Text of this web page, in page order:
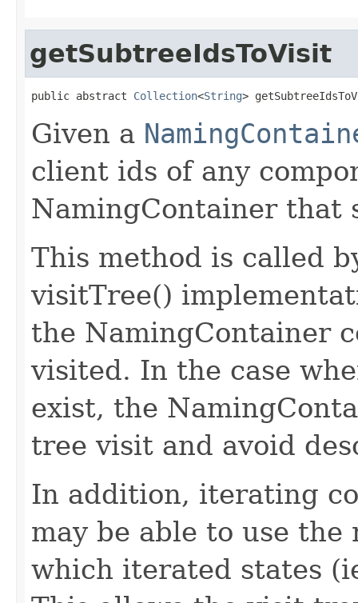
getSubtreeIdsToVisit
public abstract Collection<String>
Given a
client ids of any
NamingContainer that
This method is called
visitTree()
the NamingContainer
visited. In the case
exist, the
tree visit and avoid
In addition, iterating
may be able to use
which iterated states